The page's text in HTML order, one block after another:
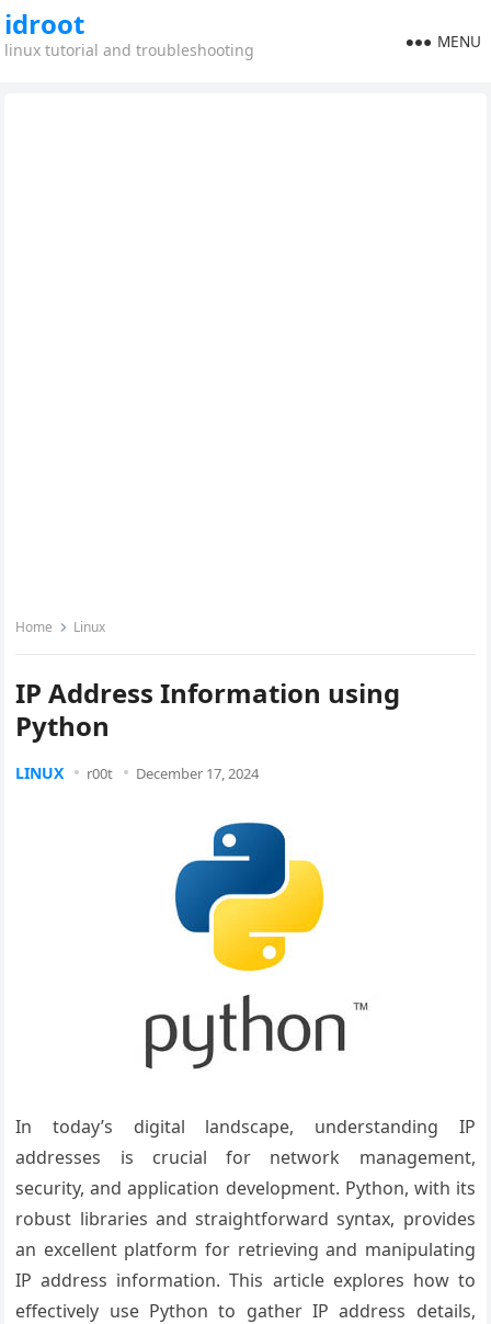
idroot
linux tutorial and troubleshooting MENU
Home Linux
IP Address Information using
Python
LINUX r00t December 17, 2024
In today’s digital landscape, understanding IP
addresses is crucial for network management,
security, and application development. Python, with its
robust libraries and straightforward syntax, provides
an excellent platform for retrieving and manipulating
IP address information. This article explores how to
effectively use Python to gather IP address details,